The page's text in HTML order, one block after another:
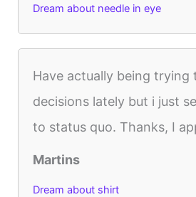
Dream about needle in eye
Have actually being trying
decisions lately but i just
to status quo. Thanks, I
Martins
Dream about shirt